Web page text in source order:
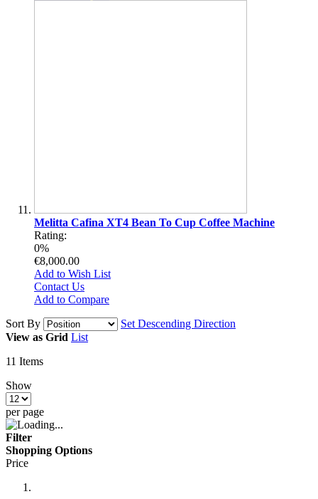
Melitta Cafina XT4 Bean To Cup Coffee Machine
Rating:
0%
€8,000.00
Add to Wish List
Contact Us
Add to Compare
Sort By
Set Descending Direction
View as Grid List
11 Items
Show
per page
Filter
Shopping Options
Price